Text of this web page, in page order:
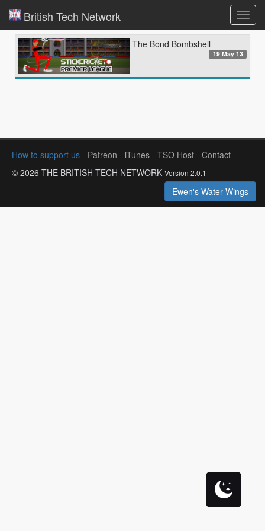
British Tech Network
The Bond Bombshell
19 May 13
How to support us - Patreon - iTunes - TSO Host - Contact
© 2026 THE BRITISH TECH NETWORK Version 2.0.1
Ewen's Water Wings